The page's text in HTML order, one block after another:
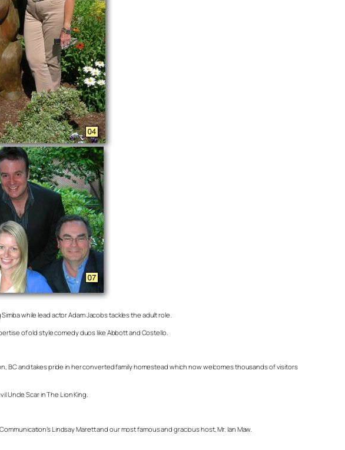
while lead actor Adam Jacobs tackles the adult role.
of old style comedy duos like Abbott and Costello.
BC and takes pride in her converted family homestead which now welcomes thousands of visitors
Uncle Scar in The Lion King.
Lindsay Marett and our most famous and gracious host, Mr. Ian Maw.